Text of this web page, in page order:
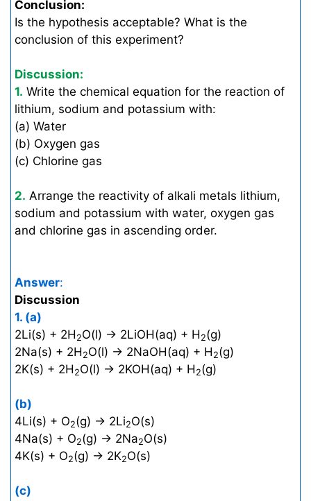
Conclusion:
Is the hypothesis acceptable? What is the
conclusion of this experiment?
Discussion:
1. Write the chemical equation for the reaction of
lithium, sodium and potassium with:
(a) Water
(b) Oxygen gas
(c) Chlorine gas
2. Arrange the reactivity of alkali metals lithium,
sodium and potassium with water, oxygen gas
and chlorine gas in ascending order.
Answer:
Discussion
1. (a)
2Li(s) + 2H 2O(l) → 2LiOH(aq) + H 2(g)
2Na(s) + 2H 2O(l) → 2NaOH(aq) + H 2(g)
2K(s) + 2H 2O(l) → 2KOH(aq) + H 2(g)
(b)
4Li(s) + O2(g) → 2Li2O(s)
4Na(s) + O2(g) → 2Na2O(s)
4K(s) + O2(g) → 2K2O(s)
(c)